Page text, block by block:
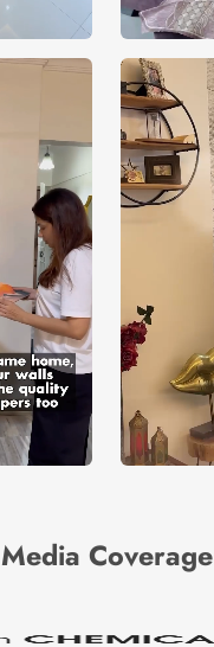
Media Coverage